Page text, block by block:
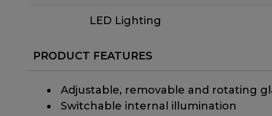
LED Lighting
PRODUCT FEATURES
Adjustable, removable and rotating
​ Switchable internal illumination